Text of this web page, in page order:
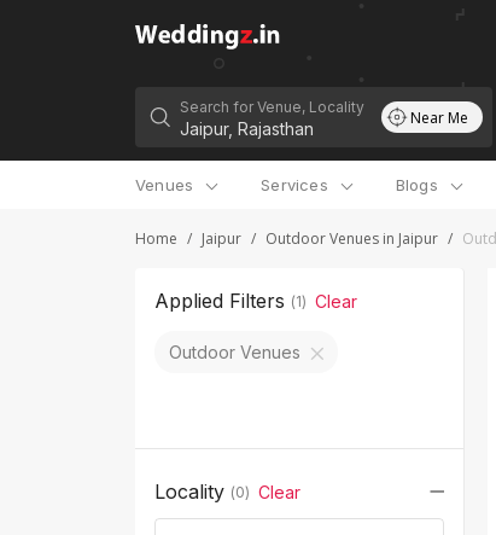
Search for Venue, Locality Near Me
Venues Services Blogs
Home / Jaipur / Outdoor Venues in Jaipur /
Applied Filters (1) Clear
Outdoor Venues
Locality (0) Clear